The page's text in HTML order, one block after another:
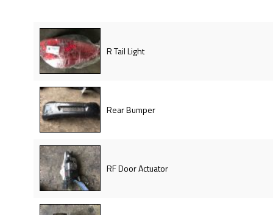
R Tail Light
Rear Bumper
RF Door Actuator